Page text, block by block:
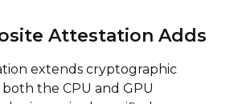
Attestation Adds
extends cryptographic
the CPU and GPU